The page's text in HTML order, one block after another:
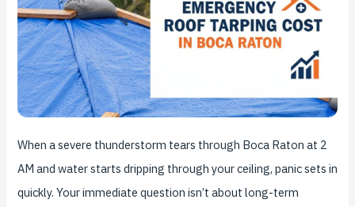
When a severe thunderstorm tears through Boca Raton at 2
AM and water starts dripping through your ceiling, panic sets in
quickly. Your immediate question isn’t about long-term